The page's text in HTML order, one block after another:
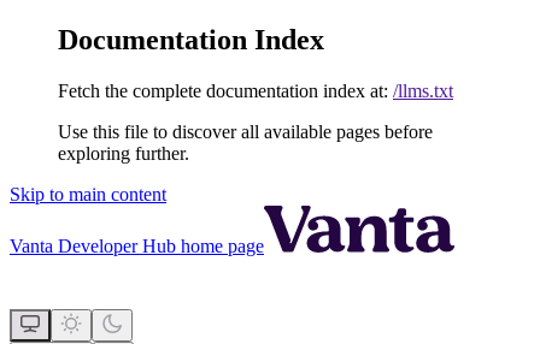
Documentation Index
Fetch the complete documentation index at: /llms.txt
Use this file to discover all available pages before
exploring further.
Skip to main content
Vanta Developer Hub home page